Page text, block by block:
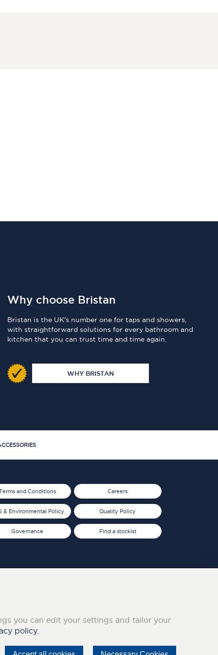
Why choose Bristan
Bristan is the UK's number one for taps and showers,
with straightforward solutions for every bathroom and
kitchen that you can trust time and time again.
WHY BRISTAN
and Conditions
& Environmental Policy
Governance
Careers
Quality Policy
Find a stockist
you can edit your settings and tailor your
policy.